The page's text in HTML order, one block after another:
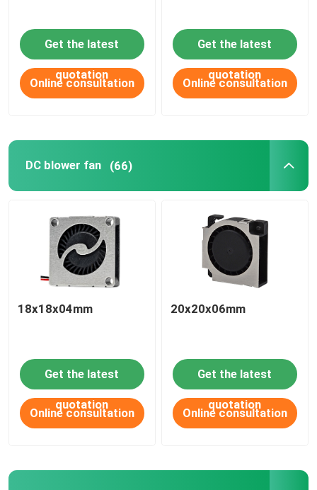
HOME
Get the latest
quotation
Online consultation
Get the latest
quotation
Online consultation
DC blower fan (66)
18x18x04mm
Get the latest
quotation
Online consultation
20x20x06mm
Get the latest
quotation
Online consultation